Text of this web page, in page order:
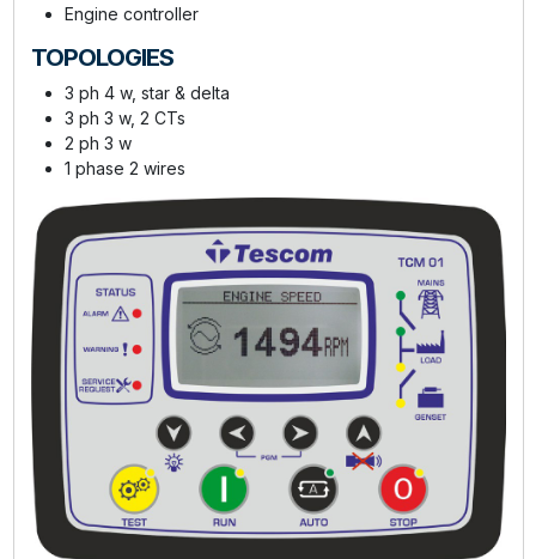
Engine controller
TOPOLOGIES
3 ph 4 w, star & delta
3 ph 3 w, 2 CTs
2 ph 3 w
1 phase 2 wires